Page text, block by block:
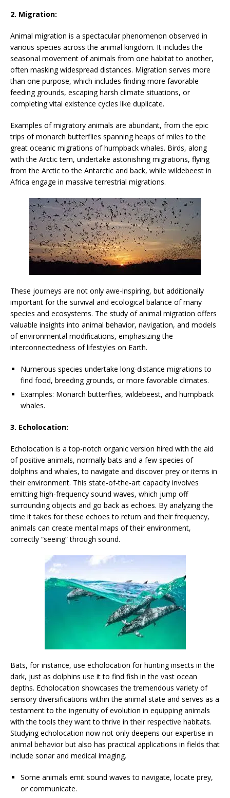
2. Migration:
Animal migration is a spectacular phenomenon observed in
various species across the animal kingdom. It includes the
seasonal movement of animals from one habitat to another,
often masking widespread distances. Migration serves more
than one purpose, which includes finding more favorable
feeding grounds, escaping harsh climate situations, or
completing vital existence cycles like duplicate.
Examples of migratory animals are abundant, from the epic
trips of monarch butterflies spanning heaps of miles to the
great oceanic migrations of humpback whales. Birds, along
with the Arctic tern, undertake astonishing migrations, flying
from the Arctic to the Antarctic and back, while wildebeest in
Africa engage in massive terrestrial migrations.
These journeys are not only awe-inspiring, but additionally
important for the survival and ecological balance of many
species and ecosystems. The study of animal migration offers
valuable insights into animal behavior, navigation, and models
of environmental modifications, emphasizing the
interconnectedness of lifestyles on Earth.
Numerous species undertake long-distance migrations to
find food, breeding grounds, or more favorable climates.
Examples: Monarch butterflies, wildebeest, and humpback
whales.
3. Echolocation:
Echolocation is a top-notch organic version hired with the aid
of positive animals, normally bats and a few species of
dolphins and whales, to navigate and discover prey or items in
their environment. This state-of-the-art capacity involves
emitting high-frequency sound waves, which jump off
surrounding objects and go back as echoes. By analyzing the
time it takes for these echoes to return and their frequency,
animals can create mental maps of their environment,
correctly “seeing” through sound.
Bats, for instance, use echolocation for hunting insects in the
dark, just as dolphins use it to find fish in the vast ocean
depths. Echolocation showcases the tremendous variety of
sensory diversifications within the animal state and serves as a
testament to the ingenuity of evolution in equipping animals
with the tools they want to thrive in their respective habitats.
Studying echolocation now not only deepens our expertise in
animal behavior but also has practical applications in fields that
include sonar and medical imaging.
Some animals emit sound waves to navigate, locate prey,
or communicate.